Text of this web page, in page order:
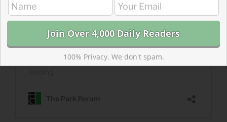
100% Privacy. We don't spam.